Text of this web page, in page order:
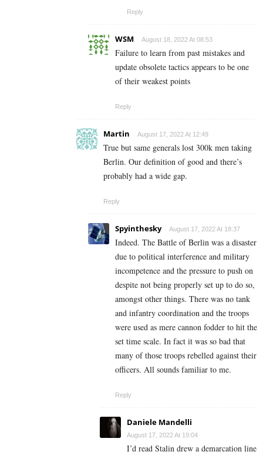
Reply
WSM August 18, 2022 At 08:53
Failure to learn from past mistakes and
update obsolete tactics appears to be one
of their weakest points
Reply
Martin August 17, 2022 At 12:49
True but same generals lost 300k men taking
Berlin. Our definition of good and there’s
probably had a wide gap.
Reply
Spyinthesky August 17, 2022 At 18:37
Indeed. The Battle of Berlin was a disaster
due to political interference and military
incompetence and the pressure to push on
despite not being properly set up to do so,
amongst other things. There was no tank
and infantry coordination and the troops
were used as mere cannon fodder to hit the
set time scale. In fact it was so bad that
many of those troops rebelled against their
officers. All sounds familiar to me.
Reply
Daniele Mandelli
August 17, 2022 At 19:04
I’d read Stalin drew a demarcation line